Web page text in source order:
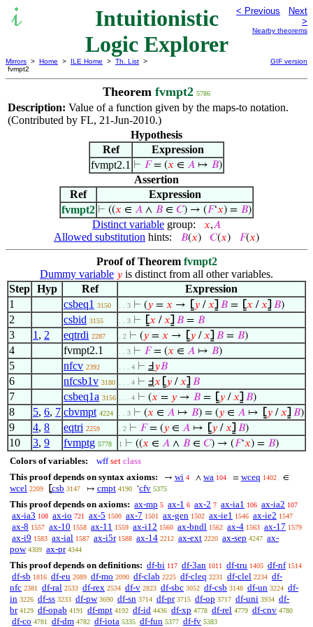
Intuitionistic
Logic Explorer
< Previous
Next
>
Nearby theorems
Mirrors > Home > ILE Home > Th. List >
fvmpt2
GIF version
Theorem fvmpt2 5786
Description: Value of a function given by the maps-to notation.
(Contributed by FL, 21-Jun-2010.)
Hypothesis
Ref
Expression
fvmpt2.1 ⊢ 𝐹= (𝑥 ∈ 𝐴 ↦ 𝐵)
Assertion
Ref
Expression
fvmpt2 ⊢ ((𝑥 ∈ 𝐴 ∧ 𝐵 ∈ 𝐶) → (𝐹‘𝑥) = 𝐵)
Distinct variable group: 𝑥,𝐴
Allowed substitution hints: 𝐵(𝑥) 𝐶(𝑥) 𝐹(𝑥)
Proof of Theorem fvmpt2
Dummy variable 𝑦 is distinct from all other variables.
Step Hyp Ref
Expression
1
csbeq1 3150 . . 3 ⊢ (𝑦 = 𝑥 → ⦋𝑦 /𝑥⦌ 𝐵 = ⦋𝑥 /𝑥⦌ 𝐵)
2 csbid 3155 . . 3 ⊢ ⦋𝑥 /𝑥⦌ 𝐵 = 𝐵
3 1 , 2 eqtrdi 2287 . 2 ⊢ (𝑦 = 𝑥 → ⦋𝑦 /𝑥⦌ 𝐵 = 𝐵)
4 fvmpt2.1 . . 3 ⊢ 𝐹= (𝑥 ∈ 𝐴 ↦ 𝐵)
5 nfcv 2392 . . . 4 ⊢ Ⅎ 𝑦𝐵
6 nfcsb1v 3180 . . . 4 ⊢ Ⅎ𝑥 ⦋𝑦 /𝑥⦌ 𝐵
7 csbeq1a 3156 . . . 4 ⊢ (𝑥 = 𝑦 → 𝐵 = ⦋𝑦 /𝑥⦌ 𝐵)
8 5, 6, 7 cbvmpt 4224 . . 3 ⊢ (𝑥 ∈ 𝐴 ↦ 𝐵) = (𝑦 ∈ 𝐴 ↦ ⦋𝑦 /𝑥⦌ 𝐵)
9 4, 8 eqtri 2259 . 2 ⊢ 𝐹= (𝑦 ∈ 𝐴 ↦ ⦋𝑦 /𝑥⦌ 𝐵)
10 3, 9 fvmptg 5778 1 ⊢ ((𝑥 ∈ 𝐴 ∧ 𝐵 ∈ 𝐶) → (𝐹‘𝑥) = 𝐵)
Colors of variables: wff set class
This proof depends on syntax axioms:
→ wi 4 ∧ wa 104 = wceq 1402 ∈
wcel 2209 ⦋csb 3147 ↦ cmpt 4190 ‘cfv 5375
This proof depends on axioms: ax-mp 5 ax-1 6 ax-2 7 ax-ia1 106 ax-ia2 107
ax-ia3 108 ax-io 721 ax-5 1500 ax-7 1501 ax-gen 1502 ax-ie1 1546 ax-ie2 1547
ax-8 1557 ax-10 1558 ax-11 1559 ax-i12 1560 ax-bndl 1562 ax-4 1563 ax-17 1579
ax-i9 1583 ax-ial 1587 ax-i5r 1588 ax-14 2212 ax-ext 2220 ax-sep 4247 ax-
pow 4309 ax-pr 4344
This proof depends on definitions: df-bi 117 df-3an 1011 df-tru 1405 df-nf 1514
df-sb 1816 df-eu 2089 df-mo 2090 df-clab 2225 df-cleq 2231 df-clel 2234 df-
nfc 2381 df-ral 2533 df-rex 2534 df-v 2823 df-sbc 3052 df-csb 3148 df-un 3224 df-
in 3226 df-ss 3233 df-pw 3690 df-sn 3714 df-pr 3715 df-op 3717 df-uni 3934 df-
br 4129 df-opab 4191 df-mpt 4192 df-id 4436 df-xp 4778 df-rel 4779 df-cnv 4780
df-co 4781 df-dm 4782 df-iota 5335 df-fun 5377 df-fv 5383